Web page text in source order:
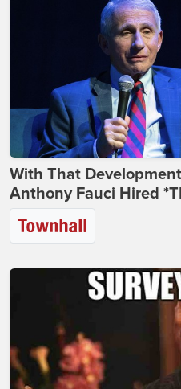
With That
Anthony Fauci Hired